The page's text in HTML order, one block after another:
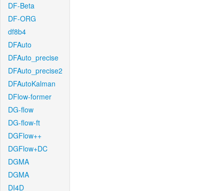
DF-Beta
DF-ORG
df8b4
DFAuto
DFAuto_precise
DFAuto_precise2
DFAutoKalman
DFlow-former
DG-flow
DG-flow-ft
DGFlow++
DGFlow+DC
DGMA
DGMA
DI4D